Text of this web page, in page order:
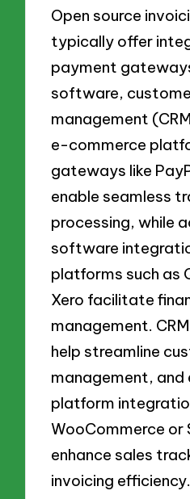
Open source
typically offer
payment
software,
management
e-commerce
gateways like
enable seamless
processing, while
software
platforms such as
Xero facilitate
management.
help streamline
management,
platform
WooCommerce or
enhance sales
invoicing